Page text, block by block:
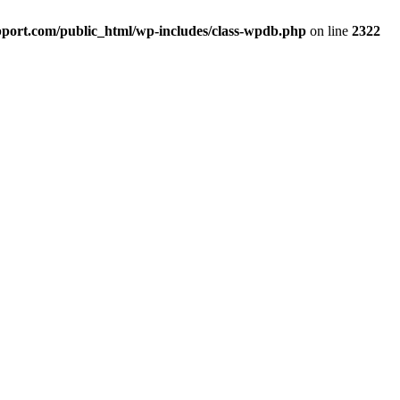
public_html/wp-includes/class-wpdb.php on line 2322